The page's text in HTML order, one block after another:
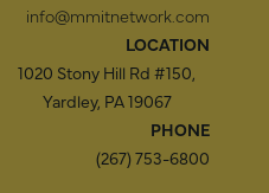
info@mmitnetwork.com
LOCATION
1020 Stony Hill Rd #150,
Yardley, PA 19067
PHONE
(267) 753-6800